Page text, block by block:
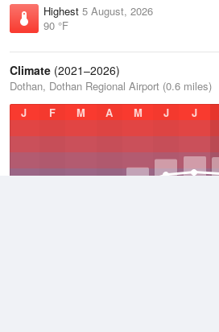
Highest 5 August, 2026
90 °F
Climate (2021–2026)
Dothan, Dothan Regional Airport (0.6 miles)
J
F M A M J J